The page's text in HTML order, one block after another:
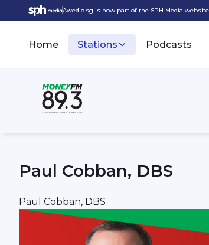
Awedio.sg is now part of the SPH Media
Home Stations Podcasts
Paul Cobban, DBS
Paul Cobban, DBS